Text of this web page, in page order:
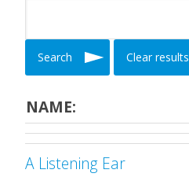
Search Clear results
NAME:
A Listening Ear